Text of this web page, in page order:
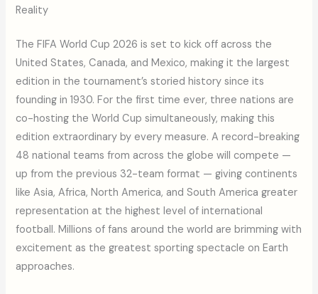
Reality
The FIFA World Cup 2026 is set to kick off across the
United States, Canada, and Mexico, making it the largest
edition in the tournament’s storied history since its
founding in 1930. For the first time ever, three nations are
co-hosting the World Cup simultaneously, making this
edition extraordinary by every measure. A record-breaking
48 national teams from across the globe will compete —
up from the previous 32-team format — giving continents
like Asia, Africa, North America, and South America greater
representation at the highest level of international
football. Millions of fans around the world are brimming with
excitement as the greatest sporting spectacle on Earth
approaches.